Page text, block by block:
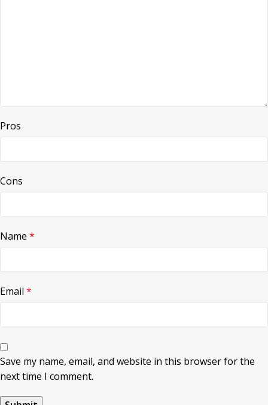
Pros
Cons
Name *
Email *
Save my name, email, and website in this browser for the
next time I comment.